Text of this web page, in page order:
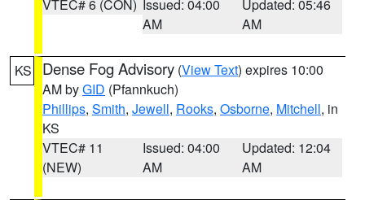
VTEC# 6 (CON) Issued: 04:00
AM
Updated: 05:46
AM
KS Dense Fog Advisory (View Text) expires 10:00
AM byGID (Pfannkuch)
Phillips, Smith, Jewell, Rooks, Osborne, Mitchell, in
KS
VTEC# 11
(NEW)
Issued: 04:00
AM
Updated: 12:04
AM